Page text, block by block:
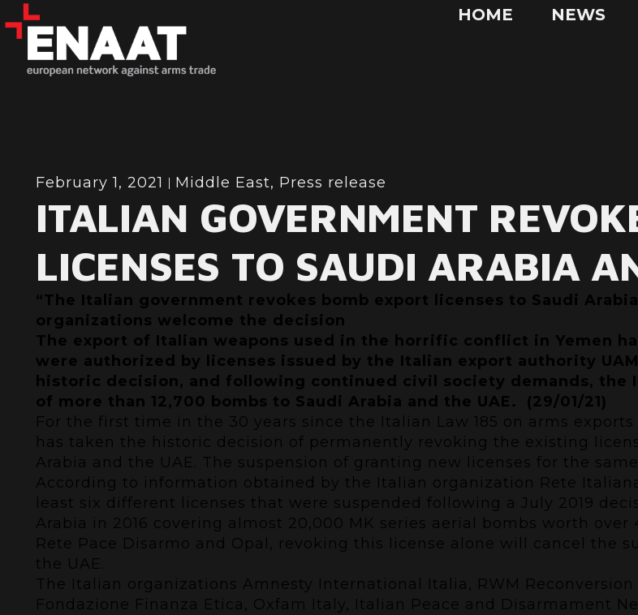
HOME NEWS
February 1, 2021 Middle East, Press release
ITALIAN GOVERNMENT
LICENSES TO SAUDI ARABIA
“The Italian government revokes bomb export licenses to Saudi
organizations welcome the decision
The export of Italian weapons used in the horrific conflict in Yemen
were authorized by licenses issued by the Italian export authority
historic decision, and following continued civil society demands, the
of more than 12,700 bombs to Saudi Arabia and the UAE. (29/01/21)
For the first time in the 30 years since the Italian Law 185 on arms
has taken the historic decision of permanently revoking the existing
Arabia and the UAE. The suspension of granting new licenses for the
According to information obtained by the Italian organization Rete
least six different licenses that were suspended following a July 2019
Arabia in 2016 covering almost 20,000 MK series aerial bombs worth
Rete Pace Disarmo and Opal, revoking this license alone will cancel the
the UAE.
The Italian organizations Amnesty International Italia, RWM
Fondazione Finanza Etica, Oxfam Italy, Italian Peace and Disarmament